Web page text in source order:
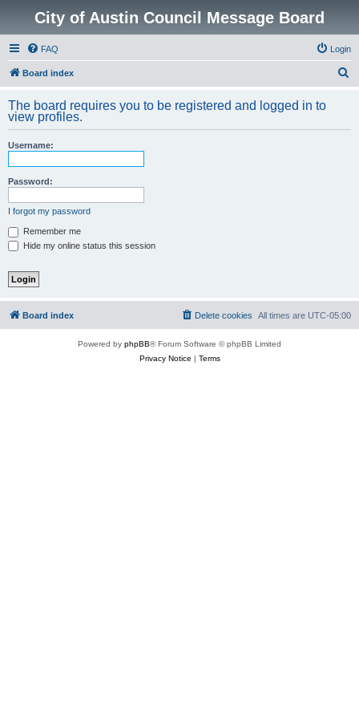
City of Austin Council Message Board
FAQ Login
Board index
r
The board requires you to be registered and logged in to
view profiles.
Username:
Password:
I forgot my password
Remember me
Hide my online status this session
Board index All times are UTC-05:00
Delete cookies
Powered by phpBB® Forum Software © phpBB Limited
Privacy Notice | Terms